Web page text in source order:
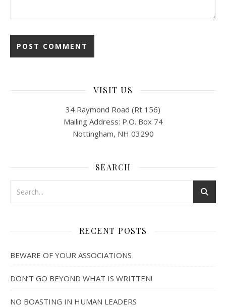
VISIT US
34 Raymond Road (Rt 156)
Mailing Address: P.O. Box 74
Nottingham, NH 03290
SEARCH
RECENT POSTS
BEWARE OF YOUR ASSOCIATIONS
DON’T GO BEYOND WHAT IS WRITTEN!
NO BOASTING IN HUMAN LEADERS